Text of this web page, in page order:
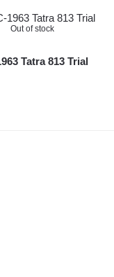
Out of stock
Tatra 813 Trial